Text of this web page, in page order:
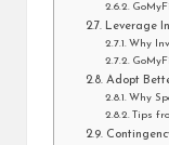
Leverage
Why
Adopt
Why
Tips